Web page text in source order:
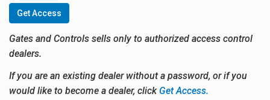
Get Access
Gates and Controls sells only to authorized access control
dealers.
If you are an existing dealer without a password, or if you
would like to become a dealer, clickGet Access.